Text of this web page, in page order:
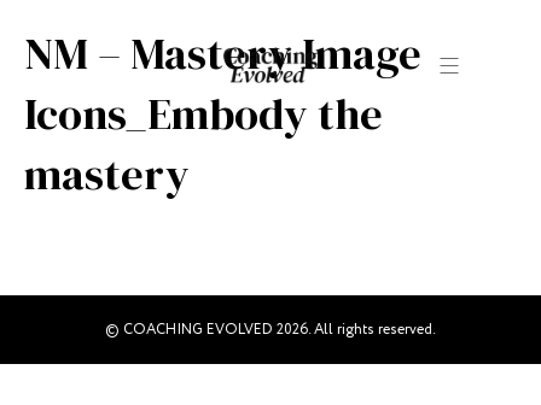
NM – Mastery Image
Icons_Embody the
mastery
© COACHING EVOLVED 2026. All rights reserved.